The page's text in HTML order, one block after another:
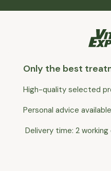
Only the best
High-quality selected
Personal advice
Delivery time: 2 working